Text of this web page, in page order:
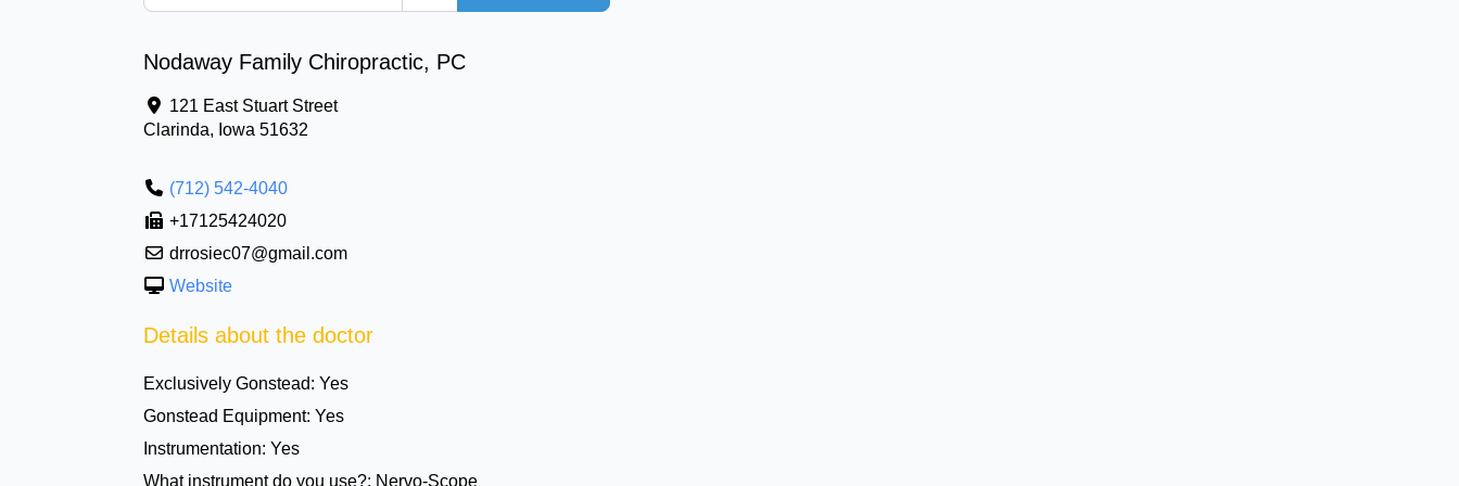
Nodaway Family Chiropractic, PC
121 East Stuart Street
Clarinda, Iowa 51632
(712) 542-4040
+17125424020
drrosiec07@gmail.com
Website
Details about the doctor
Exclusively Gonstead: Yes
Gonstead Equipment: Yes
Instrumentation: Yes
What instrument do you use?: Nervo-Scope